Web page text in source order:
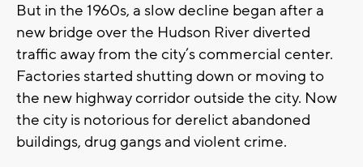
But in the 1960s, a slow decline began after a
new bridge over the Hudson River diverted
traffic away from the city’s commercial center.
Factories started shutting down or moving to
the new highway corridor outside the city. Now
the city is notorious for derelict abandoned
buildings, drug gangs and violent crime.